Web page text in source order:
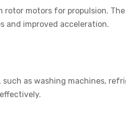
rotor motors for propulsion.
and improved acceleration.
such as washing machines,